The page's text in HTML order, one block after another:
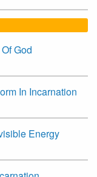
God
In Incarnation
Energy